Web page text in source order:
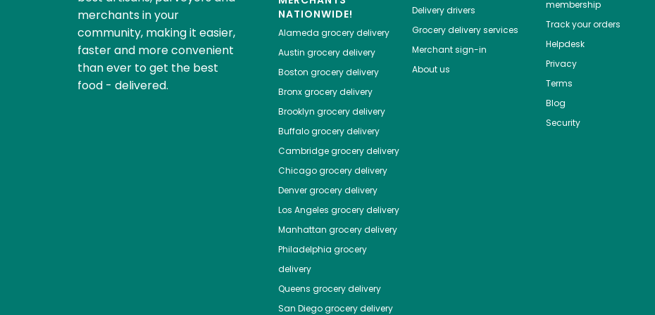
merchants in your
community, making it easier,
faster and more convenient
than ever to get the best
food - delivered.
NATIONWIDE!
Alameda grocery delivery
Austin grocery delivery
Boston grocery delivery
Bronxgrocery delivery
Brooklyn grocery delivery
Buffalogrocery delivery
Cambridgegrocery delivery
Chicagogrocery delivery
Denvergrocery delivery
Los Angeles grocery delivery
Manhattan grocery delivery
Philadelphia grocery
delivery
Queens grocery delivery
San Diegogrocery delivery
Delivery drivers
Grocery delivery services
Merchant sign-in
About us
membership
Track your orders
Helpdesk
Privacy
Terms
Blog
Security